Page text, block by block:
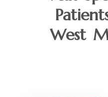
West